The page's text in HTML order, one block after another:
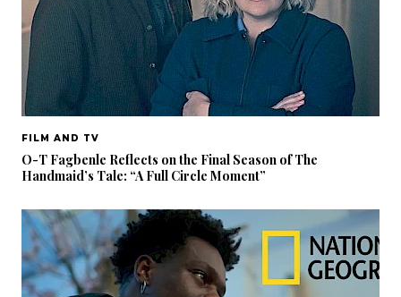
FILM AND TV
O-T Fagbenle Reflects on the Final Season of The
Handmaid’s Tale: “A Full Circle Moment”